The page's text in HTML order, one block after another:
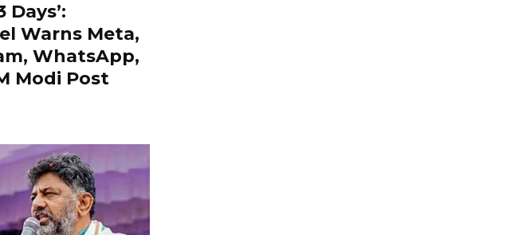
Warns Meta,
WhatsApp,
Modi Post